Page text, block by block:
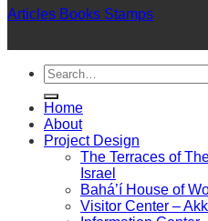
Articles Books Stamps
Home
About
Project Design
The Terraces of
Israel
Bahá’í House of
Visitor Center –